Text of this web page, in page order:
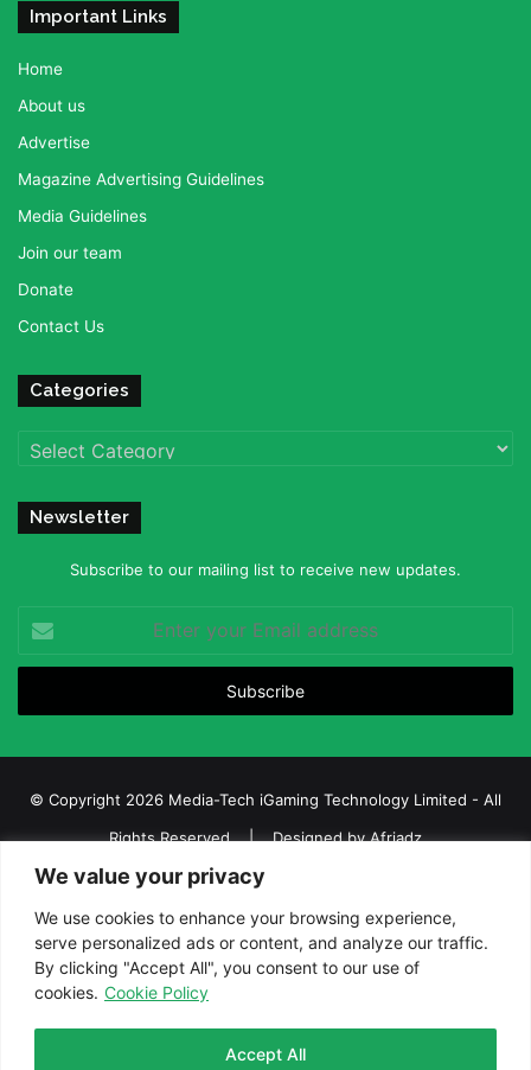
We value your privacy
We use cookies to enhance your browsing experience,
serve personalized ads or content, and analyze our traffic.
By clicking "Accept All", you consent to our use of
cookies. Cookie Policy
Accept All
Important Links
Home
About us
Advertise
Magazine Advertising Guidelines
Media Guidelines
Join our team
Donate
Contact Us
Categories
Categories
Newsletter
Subscribe to our mailing list to receive new updates.
your
Email
© Copyright 2026 Media-Tech iGaming Technology Limited - All
Rights Reserved | Designed byAfriadz
iGaming Afrika – Top Casino, Sports Betting, and Lottery News in
Africa
About us
Join our team Contact Us
Advertise
Terms and Conditions
FacebookTwitterLinkedInYouTube